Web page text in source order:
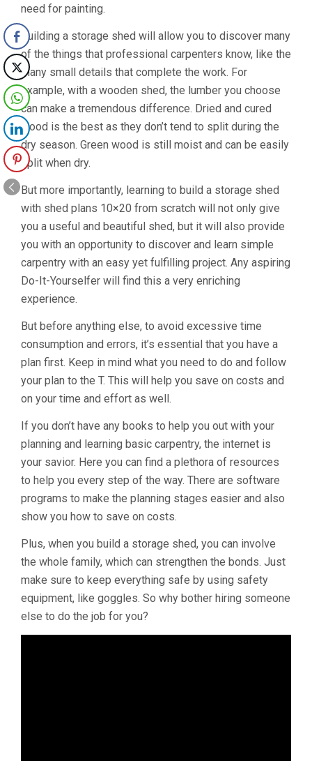
need for painting.
Building a storage shed will allow you to discover many
of the things that professional carpenters know, like the
many small details that complete the work. For
example, with a wooden shed, the lumber you choose
can make a tremendous difference. Dried and cured
wood is the best as they don’t tend to split during the
dry season. Green wood is still moist and can be easily
split when dry.
But more importantly, learning to build a storage shed
with shed plans 10×20 from scratch will not only give
you a useful and beautiful shed, but it will also provide
you with an opportunity to discover and learn simple
carpentry with an easy yet fulfilling project. Any aspiring
Do-It-Yourselfer will find this a very enriching
experience.
But before anything else, to avoid excessive time
consumption and errors, it’s essential that you have a
plan first. Keep in mind what you need to do and follow
your plan to the T. This will help you save on costs and
on your time and effort as well.
If you don’t have any books to help you out with your
planning and learning basic carpentry, the internet is
your savior. Here you can find a plethora of resources
to help you every step of the way. There are software
programs to make the planning stages easier and also
show you how to save on costs.
Plus, when you build a storage shed, you can involve
the whole family, which can strengthen the bonds. Just
make sure to keep everything safe by using safety
equipment, like goggles. So why bother hiring someone
else to do the job for you?